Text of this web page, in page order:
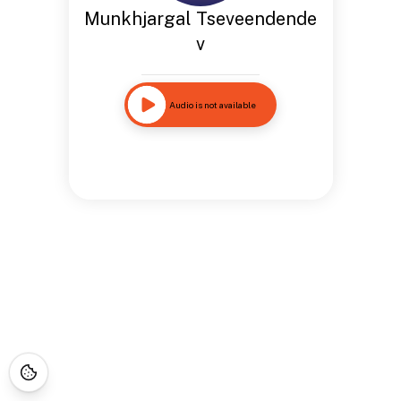
Munkhjargal Tseveendende
v
Audio is not available